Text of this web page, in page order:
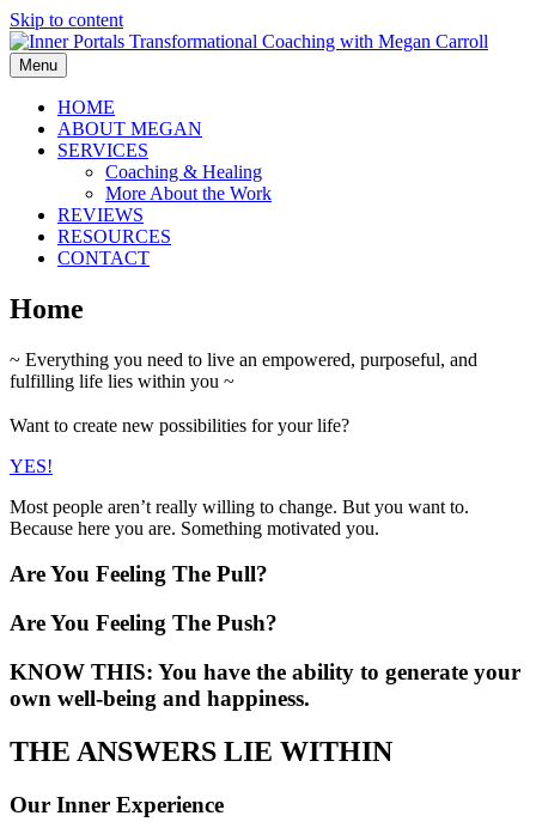
Skip to content
Menu
HOME
ABOUT MEGAN
SERVICES
Coaching & Healing
More About the Work
REVIEWS
RESOURCES
CONTACT
Home
~ Everything you need to live an empowered, purposeful, and
fulfilling life lies within you ~
Want to create new possibilities for your life?
YES!
Most people aren’t really willing to change. But you want to.
Because here you are. Something motivated you.
Are You Feeling The Pull?
Are You Feeling The Push?
KNOW THIS: You have the ability to generate your
own well-being and happiness.
THE ANSWERS LIE WITHIN
Our Inner Experience